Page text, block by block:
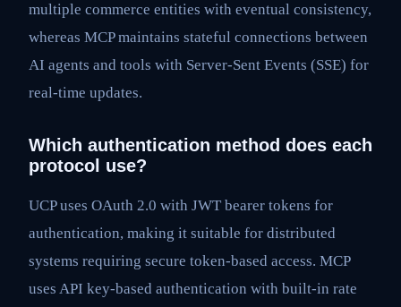
multiple commerce entities with eventual consistency,
whereas MCP maintains stateful connections between
AI agents and tools with Server-Sent Events (SSE) for
real-time updates.
Which authentication method does each
protocol use?
UCP uses OAuth 2.0 with JWT bearer tokens for
authentication, making it suitable for distributed
systems requiring secure token-based access. MCP
uses API key-based authentication with built-in rate